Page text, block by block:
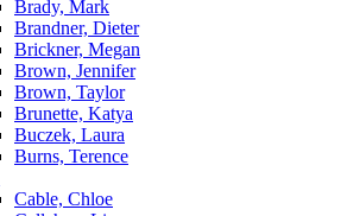
Brady, Mark
Brandner, Dieter
Brickner, Megan
Brown, Jennifer
Brown, Taylor
Brunette, Katya
Buczek, Laura
Burns, Terence
Cable, Chloe